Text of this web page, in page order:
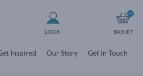
LOGIN
0
BASKET
Inspired Our Story Get In Touch